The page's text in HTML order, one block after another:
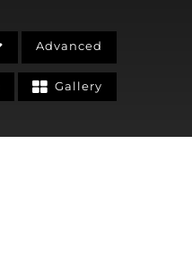
Advanced
Gallery